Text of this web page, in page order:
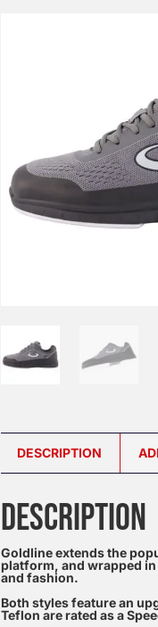
DESCRIPTION
DESCRIPTION
Goldline extends the
platform, and wrapped
and fashion.
Both styles feature an
Teflon are rated as a